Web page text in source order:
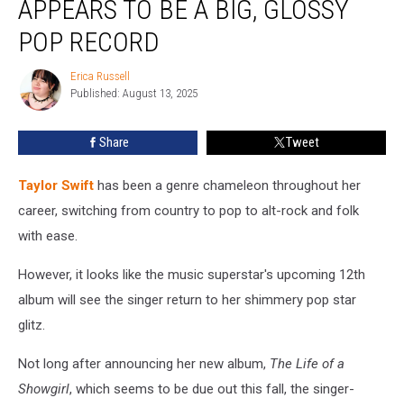
Album
Appears
Glossy
APPEARS TO BE A BIG, GLOSSY
POP RECORD
Erica
Russell
Erica Russell
Published: August 13, 2025
Share Tweet
Taylor Swift has been a genre chameleon throughout her
career, switching from country to pop to alt-rock and folk
with ease.
However, it looks like the music superstar's upcoming 12th
album will see the singer return to her shimmery pop star
glitz.
Not long after announcing her new album, The Life of a
Showgirl, which seems to be due out this fall, the singer-